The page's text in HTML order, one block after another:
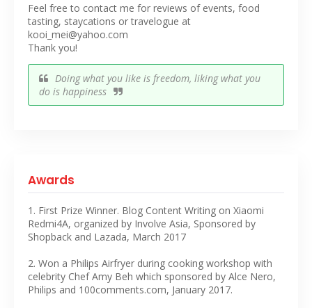
Feel free to contact me for reviews of events, food
tasting, staycations or travelogue at
kooi_mei@yahoo.com
Thank you!
Doing what you like is freedom, liking what you
do is happiness
Awards
1. First Prize Winner. Blog Content Writing on Xiaomi
Redmi4A, organized by Involve Asia, Sponsored by
Shopback and Lazada, March 2017
2. Won a Philips Airfryer during cooking workshop with
celebrity Chef Amy Beh which sponsored by Alce Nero,
Philips and 100comments.com, January 2017.